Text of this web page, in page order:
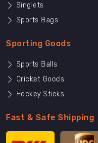
Singlets
Sports Bags
Sporting Goods
Sports Balls
Cricket Goods
Hockey Sticks
Fast & Safe Shipping